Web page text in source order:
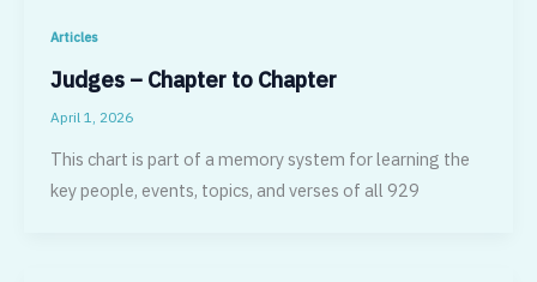
Articles
Judges – Chapter to Chapter
April 1, 2026
This chart is part of a memory system for learning the
key people, events, topics, and verses of all 929